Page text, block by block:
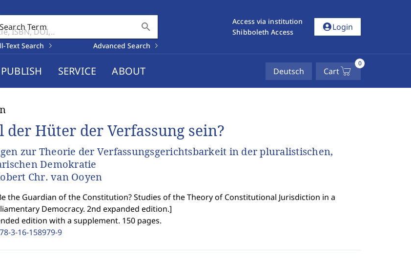
Search Term search
Text Search Advanced Search
Access via institution
Shibboleth Access
account_circleLogin
PUBLISH SERVICE ABOUT Deutsch Cart
0
der Hüter der Verfassung sein?
zur Theorie der Verfassungsgerichtsbarkeit in der pluralistischen,
Demokratie
Chr. van Ooyen
the Guardian of the Constitution? Studies of the Theory of Constitutional Jurisdiction in a
Democracy. 2nd expanded edition.]
edition with a supplement. 150 pages.
3-16-158979-9